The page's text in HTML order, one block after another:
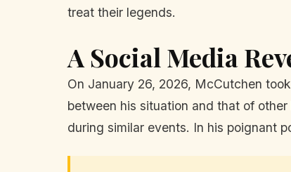
treat their legends.
A Social Media
On January 26, 2026, McCutchen
between his situation and that of
during similar events. In his poignant